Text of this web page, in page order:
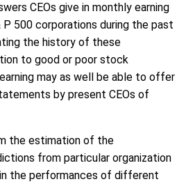
CEOs give in monthly earning
500 corporations during the past
the history of these
to good or poor stock
may as well be able to offer
by present CEOs of
the estimation of the
from particular organization
the performances of different